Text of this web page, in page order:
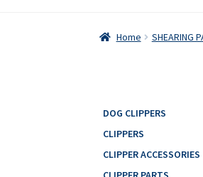
Home SHEARING
DOG CLIPPERS
CLIPPERS
CLIPPER ACCESSORIES